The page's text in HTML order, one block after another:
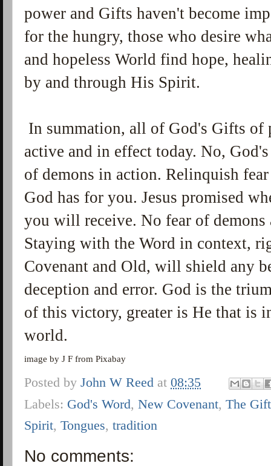
power and Gifts haven't become
for the hungry, those who desire
and hopeless World find hope,
by and through His Spirit.
In summation, all of God's Gifts
active and in effect today. No,
of demons in action. Relinquish
God has for you. Jesus promised
you will receive. No fear of demons
Staying with the Word in context,
Covenant and Old, will shield any
deception and error. God is the
of this victory, greater is He that is
world.
image by J F from Pixabay
Posted byJohn W Reed at08:35
Labels: God's Word,New Covenant,The
Spirit,Tongues,tradition
No comments: